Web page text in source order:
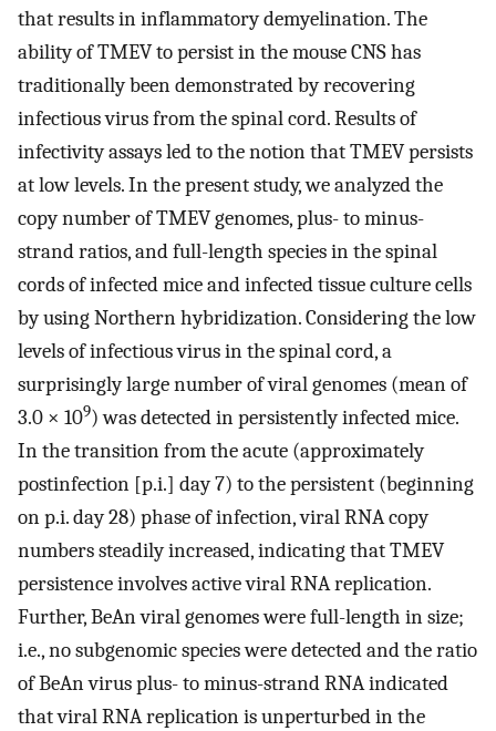
that results in inflammatory demyelination. The
ability of TMEV to persist in the mouse CNS has
traditionally been demonstrated by recovering
infectious virus from the spinal cord. Results of
infectivity assays led to the notion that TMEV persists
at low levels. In the present study, we analyzed the
copy number of TMEV genomes, plus- to minus-
strand ratios, and full-length species in the spinal
cords of infected mice and infected tissue culture cells
by using Northern hybridization. Considering the low
levels of infectious virus in the spinal cord, a
surprisingly large number of viral genomes (mean of
3.0 × 109) was detected in persistently infected mice.
In the transition from the acute (approximately
postinfection [p.i.] day 7) to the persistent (beginning
on p.i. day 28) phase of infection, viral RNA copy
numbers steadily increased, indicating that TMEV
persistence involves active viral RNA replication.
Further, BeAn viral genomes were full-length in size;
i.e., no subgenomic species were detected and the ratio
of BeAn virus plus- to minus-strand RNA indicated
that viral RNA replication is unperturbed in the